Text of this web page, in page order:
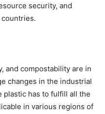
security, and
and compostability are in
changes in the industrial
plastic has to fulfill all the
in various regions of